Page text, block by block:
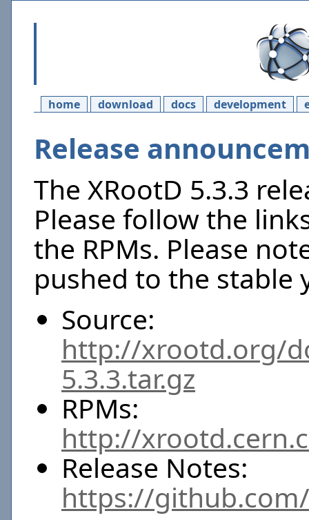
home download docs development
Release
The XRootD 5.3.3
Please follow the
the RPMs. Please
pushed to the stable
Source:
http://xrootd.org/
5.3.3.tar.gz
RPMs:
http://
Release Notes:
https://